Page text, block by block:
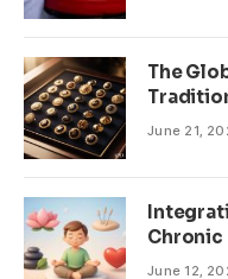
The
June 21,
Chronic
June 12,